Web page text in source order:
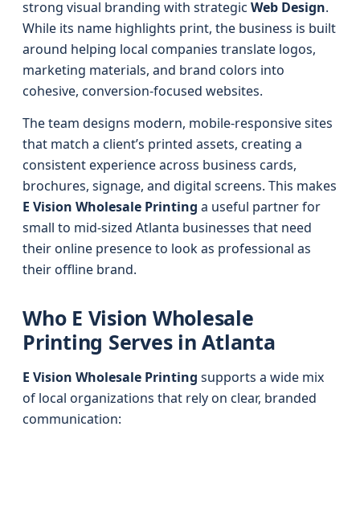
strong visual branding with strategic Web Design.
While its name highlights print, the business is built
around helping local companies translate logos,
marketing materials, and brand colors into
cohesive, conversion-focused websites.
The team designs modern, mobile-responsive sites
that match a client’s printed assets, creating a
consistent experience across business cards,
brochures, signage, and digital screens. This makes
E Vision Wholesale Printing a useful partner for
small to mid-sized Atlanta businesses that need
their online presence to look as professional as
their offline brand.
Who E Vision Wholesale
Printing Serves in Atlanta
E Vision Wholesale Printing supports a wide mix
of local organizations that rely on clear, branded
communication: